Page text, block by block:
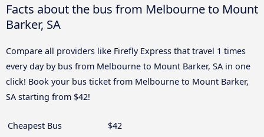
Facts about the bus from Melbourne to Mount
Barker, SA
Compare all providers like Firefly Express that travel 1 times
every day by bus from Melbourne to Mount Barker, SA in one
click! Book your bus ticket from Melbourne to Mount Barker,
SA starting from $42!
Cheapest Bus
$42